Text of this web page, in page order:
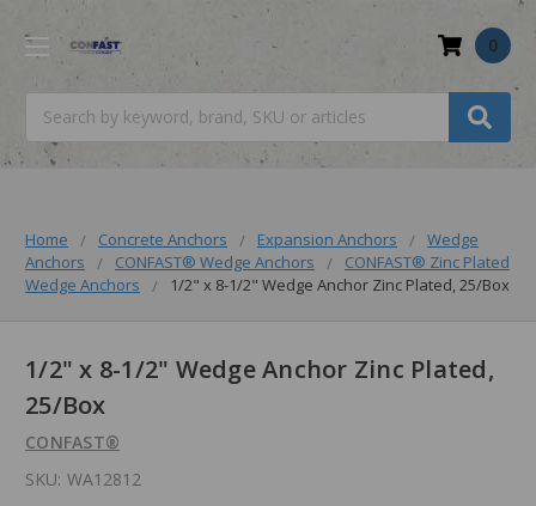
0
Home Concrete Anchors Expansion Anchors
Wedge
Anchors
CONFAST® Wedge Anchors
CONFAST® Zinc Plated
Wedge Anchors
1/2" x 8-1/2" Wedge Anchor Zinc Plated, 25/Box
1/2" x 8-1/2" Wedge Anchor Zinc Plated,
25/Box
CONFAST®
SKU: WA12812